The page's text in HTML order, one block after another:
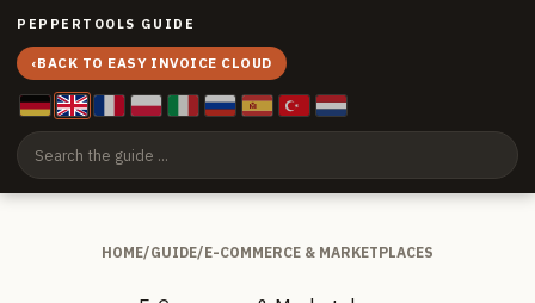
PEPPERTOOLS GUIDE
‹BACK TO EASY INVOICE CLOUD
HOME/GUIDE/E-COMMERCE & MARKETPLACES